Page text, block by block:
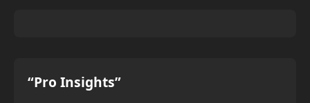
“Pro Insights”